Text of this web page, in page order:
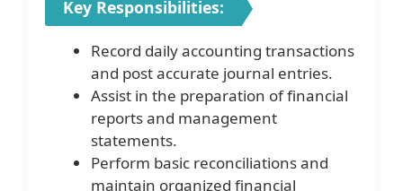
Key Responsibilities:
Record daily accounting transactions
and post accurate journal entries.
Assist in the preparation of financial
reports and management
statements.
Perform basic reconciliations and
maintain organized financial